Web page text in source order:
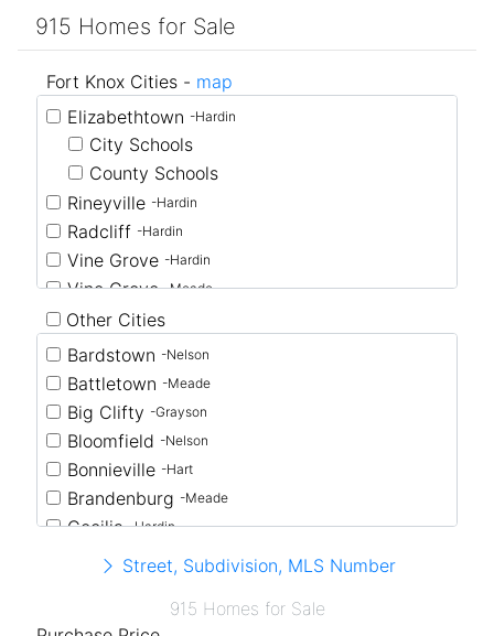
915 Homes for Sale
Fort Knox Cities - map
Elizabethtown -Hardin
City Schools
County Schools
Rineyville -Hardin
Radcliff -Hardin
Vine Grove -Hardin
Vine Grove-Meade
Other Cities
Bardstown -Nelson
Battletown -Meade
Big Clifty -Grayson
Bloomfield -Nelson
Bonnieville -Hart
Brandenburg -Meade
Cecilia-Hardin
Clarkson
-Hardin
Street, Subdivision, MLS Number
915 Homes for Sale